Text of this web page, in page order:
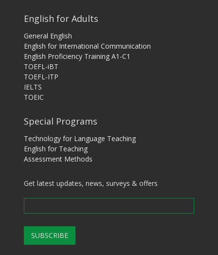
English for Adults
General English
English for International Communication
English Proficiency Training A1-C1
TOEFL-iBT
TOEFL-ITP
IELTS
TOEIC
Special Programs
Technology for Language Teaching
English for Teaching
Assessment Methods
Get latest updates, news, surveys & offers